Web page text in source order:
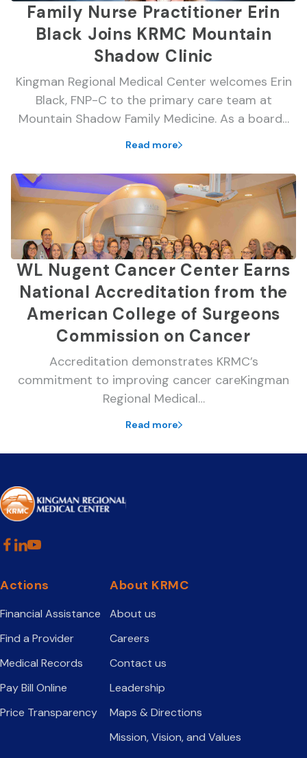
Family Nurse Practitioner Erin
Black Joins KRMC Mountain
Shadow Clinic
Kingman Regional Medical Center welcomes Erin
Black, FNP-C to the primary care team at
Mountain Shadow Family Medicine. As a board…
Read more
WL Nugent Cancer Center Earns
National Accreditation from the
American College of Surgeons
Commission on Cancer
Accreditation demonstrates KRMC’s
commitment to improving cancer careKingman
Regional Medical…
Read more
Actions
Financial Assistance
Find a Provider
Medical Records
Pay Bill Online
Price Transparency
About KRMC
About us
Careers
Contact us
Leadership
Maps & Directions
Mission, Vision, and Values